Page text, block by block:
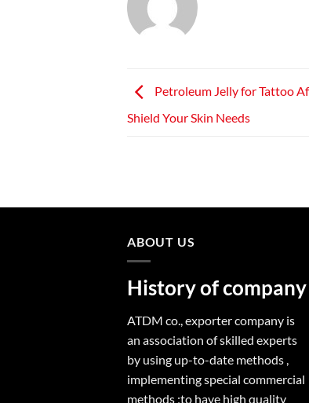
Petroleum Jelly for Tattoo
Shield Your Skin Needs
ABOUT US
History of company
ATDM co., exporter company is
an association of skilled experts
by using up-to-date methods ,
implementing special commercial
methods ;to have high quality